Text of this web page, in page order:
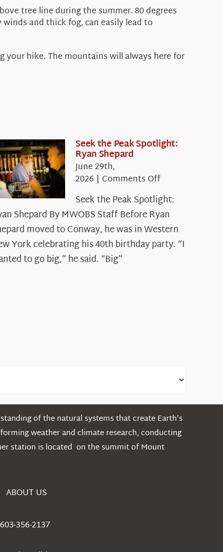
tree line during the summer. 80 degrees
and thick fog, can easily lead to
your hike. The mountains will always here for
Seek the Peak Spotlight:
Ryan Shepard
June 29th,
2026 | Comments Offon
the
Peak
Spotlight:
Ryan
Shepard
Seek the Peak Spotlight:
Shepard By MWOBS Staff Before Ryan
moved to Conway, he was in Western
York celebrating his 40th birthday party. “I
to go big,” he said. “Big”
of the natural systems that create Earth’s
weather and climate research, conducting
station is located on the summit of Mount
ABOUT US
356-2137